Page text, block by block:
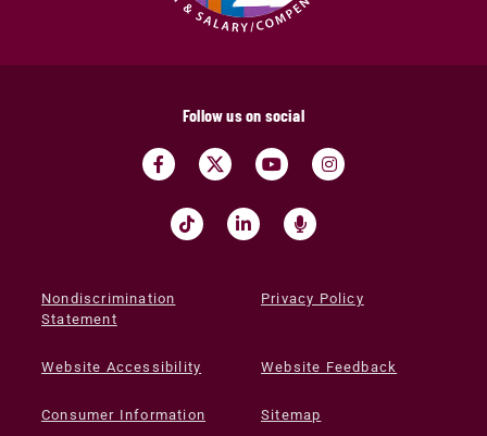
Follow us on social
Nondiscrimination
Statement
Privacy Policy
Website Accessibility Website Feedback
Consumer Information Sitemap